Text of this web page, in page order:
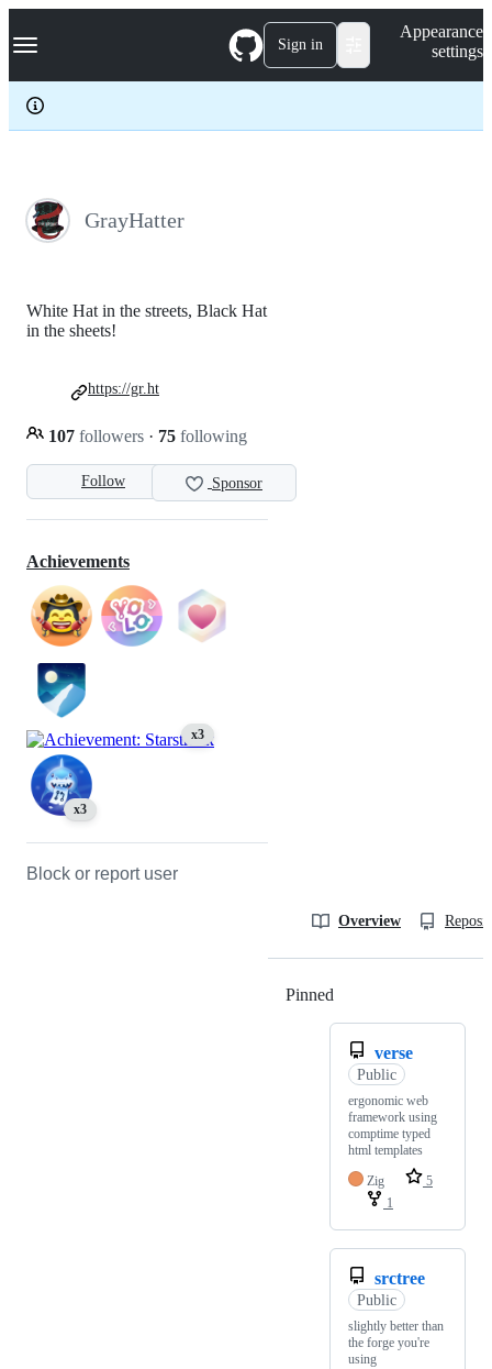
k
p
c
Navigation Menu Sign in
Appearance
settings
GrayHatter
Follow Sponsor
White Hat in the streets, Black Hat
in the sheets!
107 followers · 75 following
https://gr.ht
Achievements
x3
x3
Block or report user
Overview
Pinned
verse
Public
ergonomic web
framework using
comptime typed
html templates
Zig
5
1
srctree
Public
slightly better than
the forge you're
using